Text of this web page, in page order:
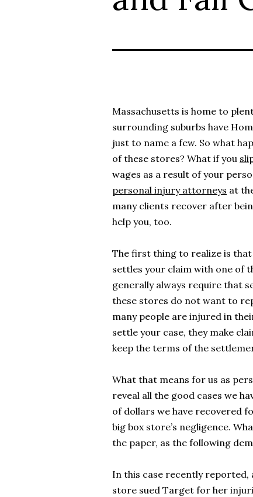
Massachusetts is home to
surrounding suburbs have
just to name a few. So what
of these stores? What if you
wages as a result of your
personal injury attorneys at
many clients recover after
help you, too.
The first thing to realize is
settles your claim with one of
generally always require that
these stores do not want to
many people are injured in
settle your case, they make
keep the terms of the
What that means for us as
reveal all the good cases we
of dollars we have recovered
big box store’s negligence.
the paper, as the following
In this case recently reported,
store sued Target for her